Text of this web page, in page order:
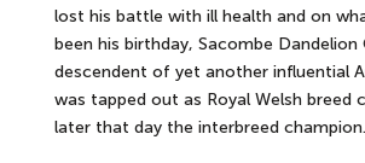
lost his battle with ill health and on
been his birthday, Sacombe Dandelion
descendent of yet another influential
was tapped out as Royal Welsh breed
later that day the interbreed champion.